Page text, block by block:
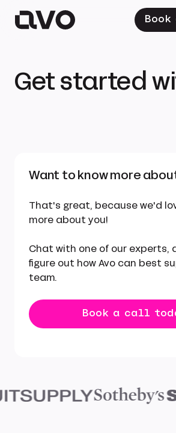
Book
Get started
Want to know more
That's great, because we'd
more about you!
Chat with one of our experts,
figure out how Avo can best
team.
Book a call